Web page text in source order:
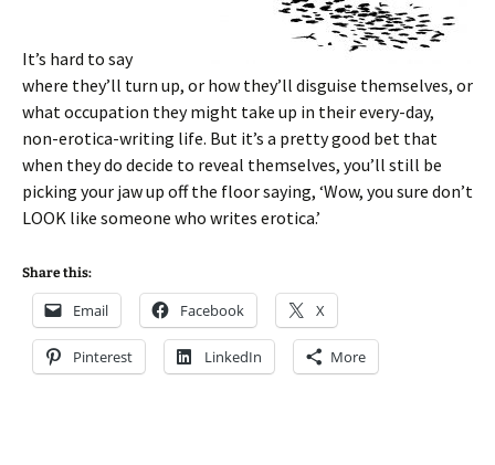
It’s hard to say
where they’ll turn up, or how they’ll disguise themselves, or
what occupation they might take up in their every-day,
non-erotica-writing life. But it’s a pretty good bet that
when they do decide to reveal themselves, you’ll still be
picking your jaw up off the floor saying, ‘Wow, you sure don’t
LOOK like someone who writes erotica.’
Share this:
Email Facebook X
Pinterest LinkedIn More